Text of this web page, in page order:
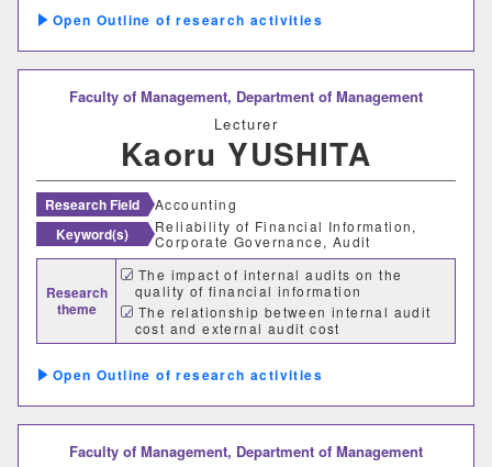
Outline of research activities
Faculty of Management, Department of Management
Lecturer
Kaoru YUSHITA
Research Field Accounting
Keyword(s)
Reliability of Financial Information,
Corporate Governance, Audit
Research
theme
The impact of internal audits on the
quality of financial information
The relationship between internal audit
cost and external audit cost
Outline of research activities
Faculty of Management, Department of Management